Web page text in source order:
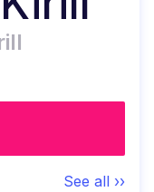
See all ››